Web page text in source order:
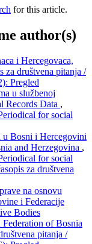
for this article.
author(s)
i Hercegovaca,
za društvena pitanja /
Pregled
u službenoj
Records Data ,
for social
Bosni i Hercegovini
and Herzegovina ,
for social
za društvena
na osnovu
i Federacije
Bodies
of Bosnia
pitanja /